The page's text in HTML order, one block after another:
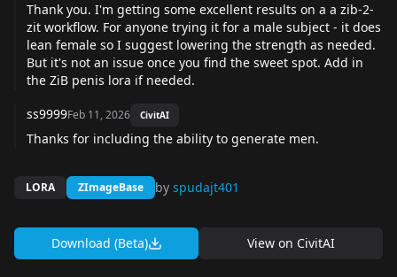
Thank you. I'm getting some excellent results on a a zib-2-
zit workflow. For anyone trying it for a male subject - it does
lean female so I suggest lowering the strength as needed.
But it's not an issue once you find the sweet spot. Add in
the ZiB penis lora if needed.
ss9999Feb 11, 2026 CivitAI
Thanks for including the ability to generate men.
LORA ZImageBase by spudajt401
Download (Beta) View on CivitAI